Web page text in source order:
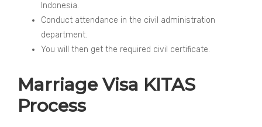
Indonesia.
Conduct attendance in the civil administration
department.
You will then get the required civil certificate.
Marriage Visa KITAS
Process